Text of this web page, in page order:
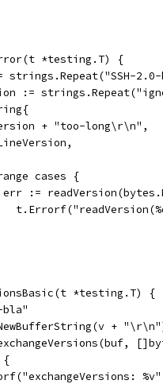
*testing.T) {
strings.Repeat("SSH-
:=
+ "too-long\r\n",
cases {
err :=
*testing.T) {
bla"
+
{